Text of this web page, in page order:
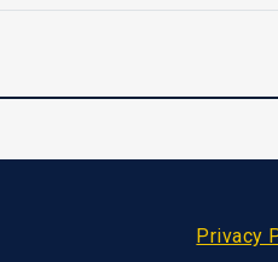
Privacy